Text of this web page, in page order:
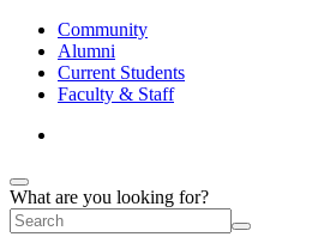
Community
Alumni
Current Students
Faculty & Staff
What are you looking for?